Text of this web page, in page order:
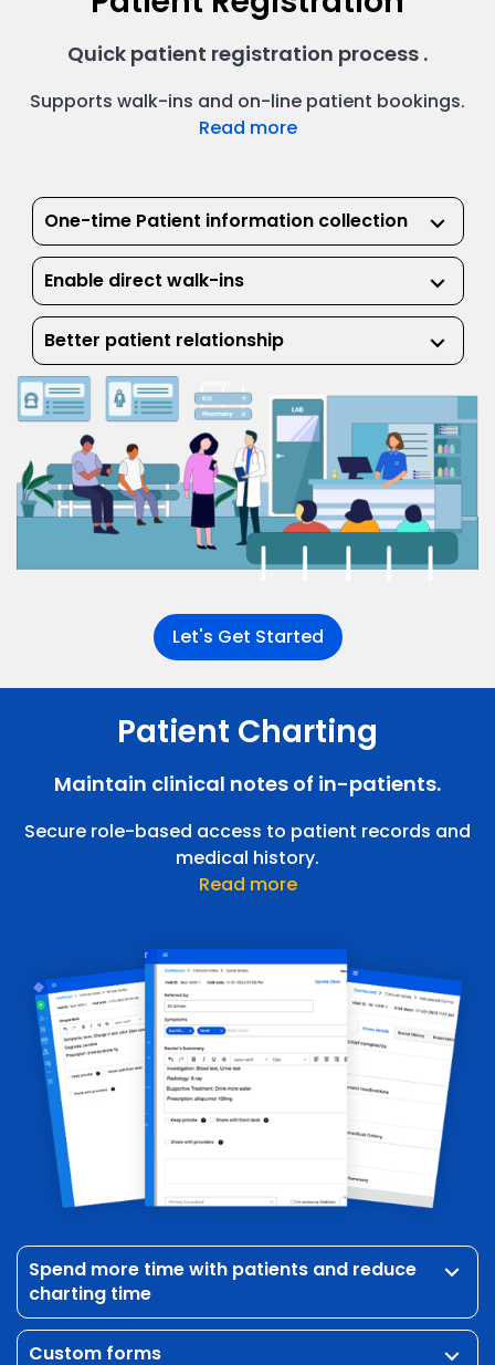
Quick patient registration process .
Supports walk-ins and on-line patient bookings.
Read more
One-time Patient information collection keyboard_arrow_down
Enable direct walk-ins keyboard_arrow_down
Better patient relationship keyboard_arrow_down
Let's Get Started
Patient Charting
Maintain clinical notes of in-patients.
Secure role-based access to patient records and
medical history.
Read more
Spend more time with patients and reduce
charting time
keyboard_arrow_down
Custom forms keyboard_arrow_down